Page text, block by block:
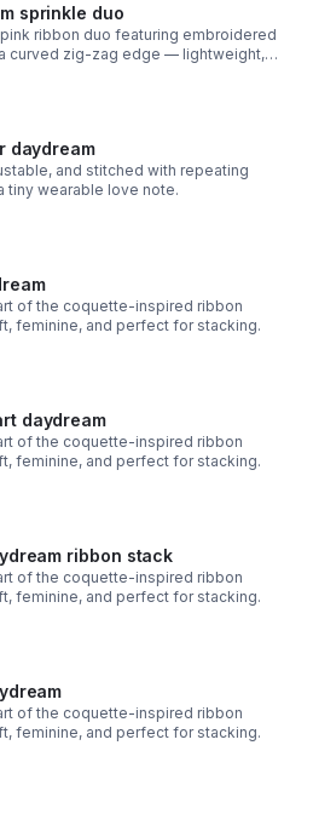
sprinkle duo
ribbon duo featuring embroidered
curved zig‑zag edge — lightweight,
as candy.
daydream
and stitched with repeating
tiny wearable love note.
of the coquette-inspired ribbon
feminine, and perfect for stacking.
daydream
of the coquette-inspired ribbon
feminine, and perfect for stacking.
ribbon stack
of the coquette-inspired ribbon
feminine, and perfect for stacking.
of the coquette-inspired ribbon
feminine, and perfect for stacking.